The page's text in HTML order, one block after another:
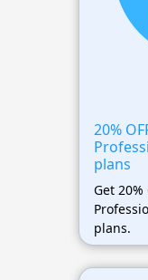
20%
plans
Get 20%
plans.